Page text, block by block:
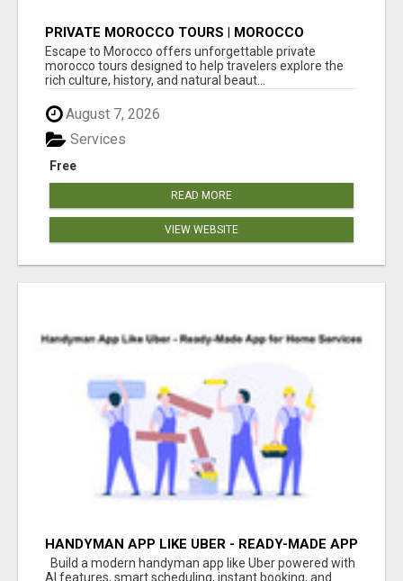
PRIVATE MOROCCO TOURS | MOROCCO
TRAVEL GUIDE | CULTURAL TOURS MOROCCO
Escape to Morocco offers unforgettable private
morocco tours designed to help travelers explore the
rich culture, history, and natural beaut...
August 7, 2026
Free
Services
READ MORE
VIEW WEBSITE
HANDYMAN APP LIKE UBER - READY-MADE APP
FOR HOME SERVICES
Build a modern handyman app like Uber powered with
AI features, smart scheduling, instant booking, and